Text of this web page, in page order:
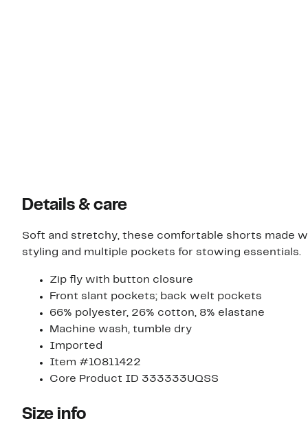
Details & care
Soft and stretchy, these comfortable shorts made
styling and multiple pockets for stowing essentials.
Zip fly with button closure
Front slant pockets; back welt pockets
66% polyester, 26% cotton, 8% elastane
Machine wash, tumble dry
Imported
Item #10811422
Core Product ID 333333UQSS
Size info